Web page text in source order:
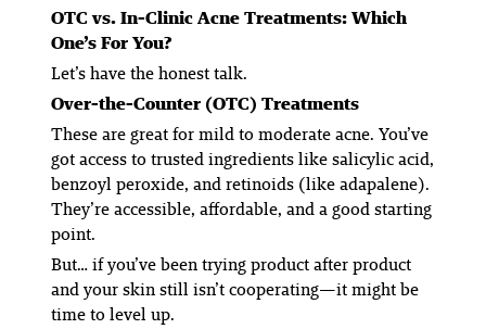
OTC vs. In-Clinic Acne Treatments: Which
One’s For You?
Let’s have the honest talk.
Over-the-Counter (OTC) Treatments
These are great formild to moderateacne. You’ve
got access to trusted ingredients like salicylic acid,
benzoyl peroxide, and retinoids (like adapalene).
They’re accessible, affordable, and a good starting
point.
But… if you’ve been trying product after product
and your skinstill isn’t cooperating—it might be
time to level up.